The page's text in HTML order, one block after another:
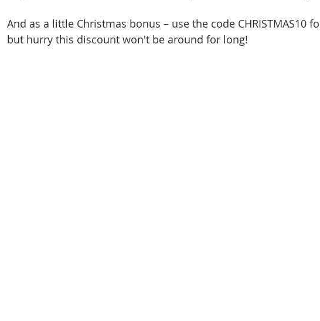
And as a little Christmas bonus – use the code CHRISTMAS10
but hurry this discount won't be around for long!